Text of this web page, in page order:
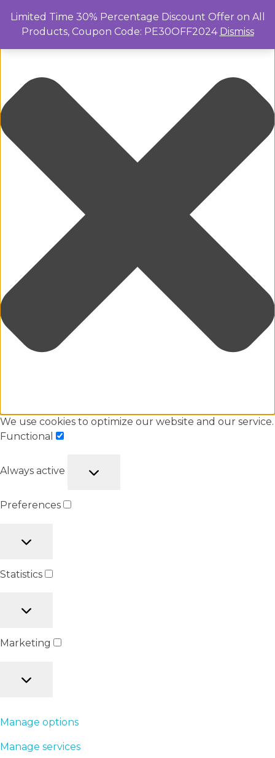
We use cookies to optimize our website and our service.
Functional
Always active
Preferences
Statistics
Marketing
Manage options
Manage services
Limited Time 30% Percentage Discount Offer on All
Products, Coupon Code: PE30OFF2024 Dismiss